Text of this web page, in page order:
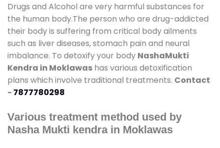
Drugs and Alcohol are very harmful substances for
the human body.The person who are drug-addicted
their body is suffering from critical body ailments
such as liver diseases, stomach pain and neural
imbalance. To detoxify your body NashaMukti
Kendra in Moklawas has various detoxification
plans which involve traditional treatments. Contact
- 7877780298
Various treatment method used by
Nasha Mukti kendra in Moklawas